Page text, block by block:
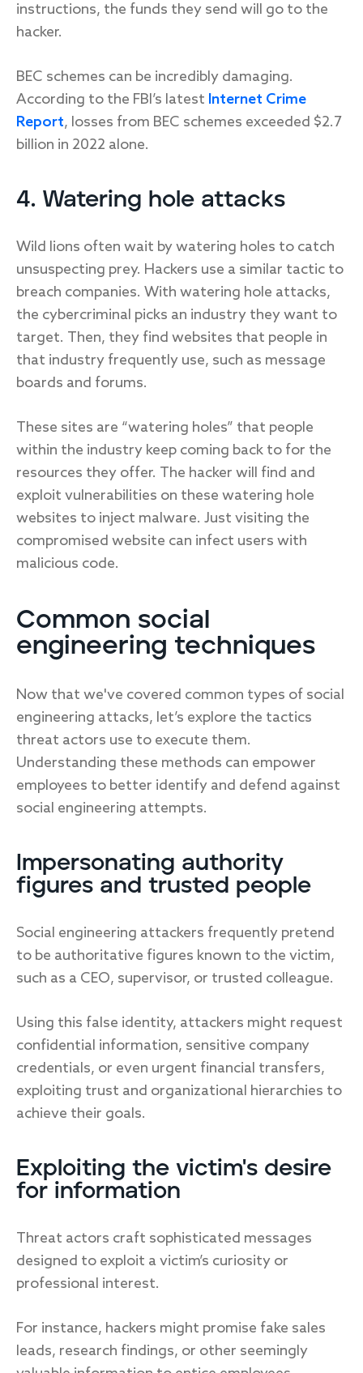
instructions, the funds they send will go to the
hacker.
BEC schemes can be incredibly damaging.
According to the FBI’s latest Internet Crime
Report, losses from BEC schemes exceeded $2.7
billion in 2022 alone.
4. Watering hole attacks
Wild lions often wait by watering holes to catch
unsuspecting prey. Hackers use a similar tactic to
breach companies. With watering hole attacks,
the cybercriminal picks an industry they want to
target. Then, they find websites that people in
that industry frequently use, such as message
boards and forums.
These sites are “watering holes” that people
within the industry keep coming back to for the
resources they offer. The hacker will find and
exploit vulnerabilities on these watering hole
websites to inject malware. Just visiting the
compromised website can infect users with
malicious code.
Common social
engineering techniques
Now that we've covered common types of social
engineering attacks, let’s explore the tactics
threat actors use to execute them.
Understanding these methods can empower
employees to better identify and defend against
social engineering attempts.
Impersonating authority
figures and trusted people
Social engineering attackers frequently pretend
to be authoritative figures known to the victim,
such as a CEO, supervisor, or trusted colleague.
Using this false identity, attackers might request
confidential information, sensitive company
credentials, or even urgent financial transfers,
exploiting trust and organizational hierarchies to
achieve their goals.
Exploiting the victim's desire
for information
Threat actors craft sophisticated messages
designed to exploit a victim’s curiosity or
professional interest.
For instance, hackers might promise fake sales
leads, research findings, or other seemingly